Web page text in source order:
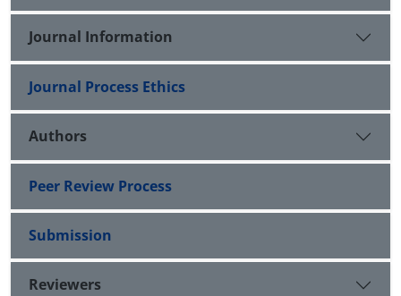
Journal Information
Journal Process Ethics
Authors
Peer Review Process
Submission
Reviewers